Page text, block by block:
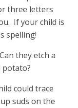
three letters
If your child is
spelling!
Can they etch a
potato?
could trace
suds on the